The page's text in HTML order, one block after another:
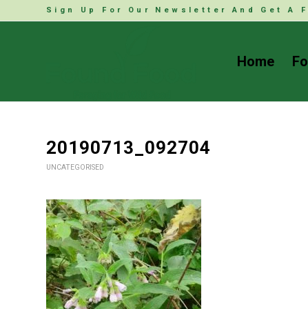
Sign Up For Our Newsletter And Get A
Home
20190713_092704
UNCATEGORISED